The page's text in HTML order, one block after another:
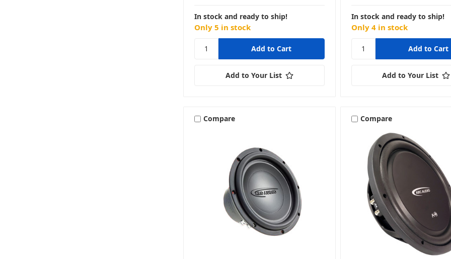
In stock and ready to ship!
Only 5 in stock
Add to Your List
In stock and ready to ship!
Only 4 in stock
Add to Your List
Compare Compare